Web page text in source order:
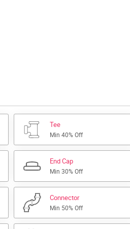
Tee
Min 40% Off
End Cap
Min 30% Off
Connector
Min 50% Off